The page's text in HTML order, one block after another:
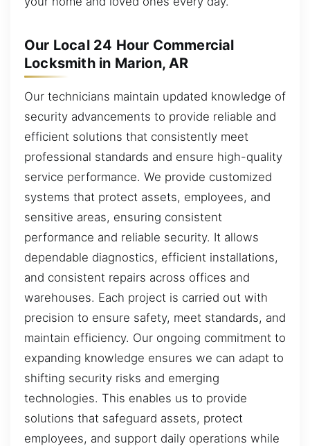
Our Local 24 Hour Commercial
Locksmith in Marion, AR
Our technicians maintain updated knowledge of
security advancements to provide reliable and
efficient solutions that consistently meet
professional standards and ensure high-quality
service performance. We provide customized
systems that protect assets, employees, and
sensitive areas, ensuring consistent
performance and reliable security. It allows
dependable diagnostics, efficient installations,
and consistent repairs across offices and
warehouses. Each project is carried out with
precision to ensure safety, meet standards, and
maintain efficiency. Our ongoing commitment to
expanding knowledge ensures we can adapt to
shifting security risks and emerging
technologies. This enables us to provide
solutions that safeguard assets, protect
employees, and support daily operations while